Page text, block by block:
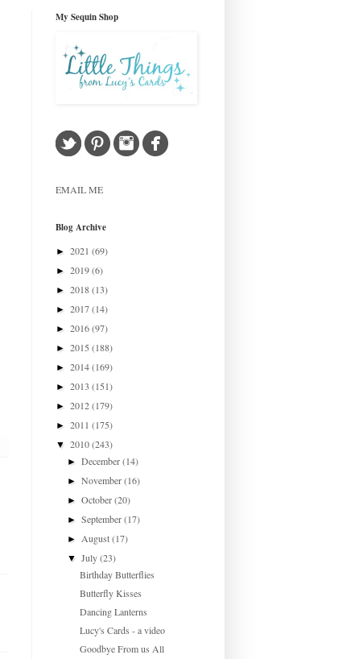
My Sequin Shop
EMAIL ME
Blog Archive
► 2021 (69)
► 2019(6)
► 2018(13)
► 2017(14)
► 2016(97)
► 2015 (188)
► 2014(169)
► 2013 (151)
► 2012(179)
► 2011 (175)
▼ 2010(243)
►December(14)
►November(16)
►October(20)
►September(17)
► August(17)
▼July(23)
Birthday Butterflies
Butterfly Kisses
Dancing Lanterns
Lucy's Cards - a video
Goodbye From us All